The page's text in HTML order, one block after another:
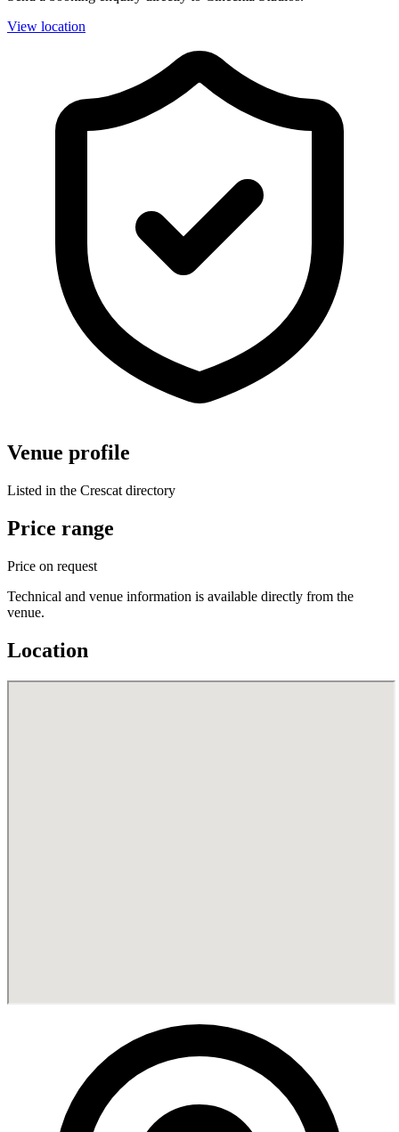
View location
Venue profile
Listed in the Crescat directory
Price range
Price on request
Technical and venue information is available directly from the
venue.
Location